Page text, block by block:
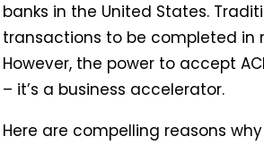
banks in the United States.
transactions to be completed in
However, the power to accept
– it’s a business accelerator.
Here are compelling reasons